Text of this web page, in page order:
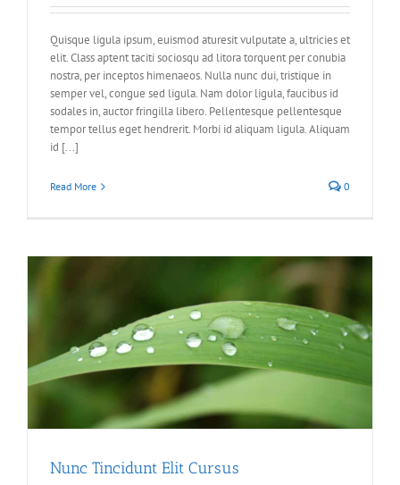
Quisque ligula ipsum, euismod aturesit vulputate a, ultricies et
elit. Class aptent taciti sociosqu ad litora torquent per conubia
nostra, per inceptos himenaeos. Nulla nunc dui, tristique in
semper vel, congue sed ligula. Nam dolor ligula, faucibus id
sodales in, auctor fringilla libero. Pellentesque pellentesque
tempor tellus eget hendrerit. Morbi id aliquam ligula. Aliquam
id [...]
Read More 0
Nunc Tincidunt Elit Cursus